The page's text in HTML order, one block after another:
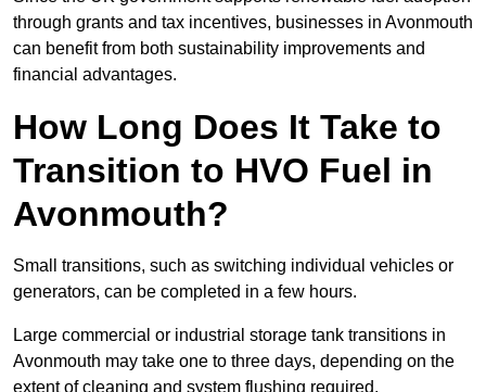
through grants and tax incentives, businesses in Avonmouth
can benefit from both sustainability improvements and
financial advantages.
How Long Does It Take to
Transition to HVO Fuel in
Avonmouth?
Small transitions, such as switching individual vehicles or
generators, can be completed in a few hours.
Large commercial or industrial storage tank transitions in
Avonmouth may take one to three days, depending on the
extent of cleaning and system flushing required.